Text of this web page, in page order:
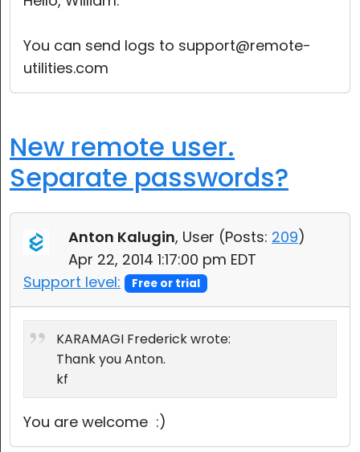
You can send logs to support@remote-
utilities.com
New remote user.
Separate passwords?
Anton Kalugin, User (Posts: 209)
Apr 22, 2014 1:17:00 pm EDT
Support level:
Free or trial
KARAMAGI Frederick wrote:
Thank you Anton.
kf
You are welcome :)